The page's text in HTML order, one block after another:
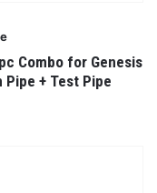
Combo for Genesis
Pipe + Test Pipe